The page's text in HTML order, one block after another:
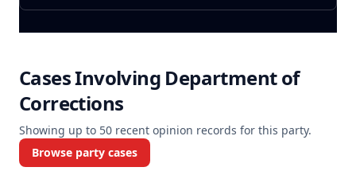
Cases Involving Department of
Corrections
Showing up to 50 recent opinion records for this party.
Browse party cases